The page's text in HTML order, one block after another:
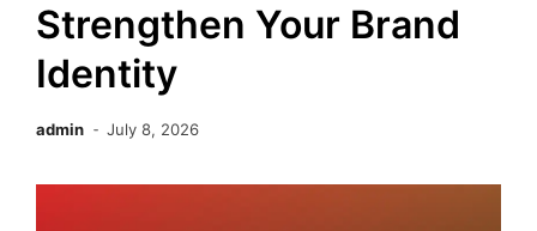
Strengthen Your Brand
Identity
admin July 8, 2026